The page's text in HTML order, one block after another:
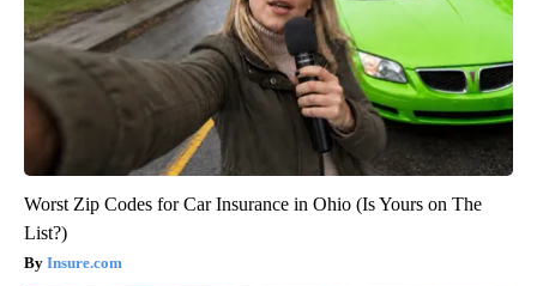
Worst Zip Codes for Car Insurance in Ohio (Is Yours on The
List?)
Insure.com